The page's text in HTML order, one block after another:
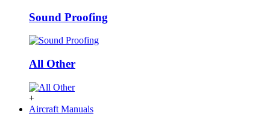
Sound Proofing
All Other
+
Aircraft Manuals